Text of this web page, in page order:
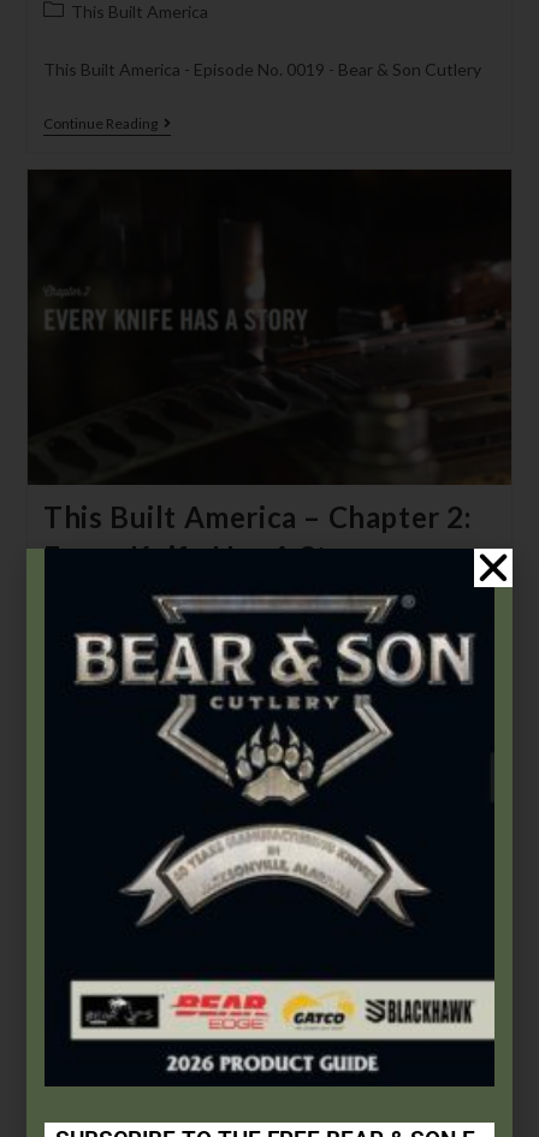
This Built America
This Built America - Episode No. 0019 - Bear & Son Cutlery
Continue Reading
This Built America – Chapter 2:
Every Knife Has A Story
Bear & Son Admin
November 1, 2020
This Built America
This Built America - Episode No. 0019 - Bear & Son Cutlery